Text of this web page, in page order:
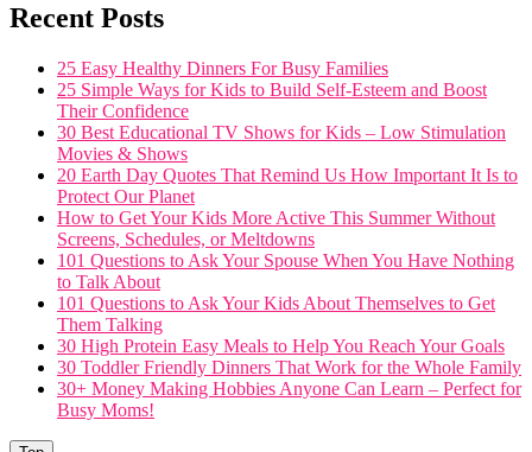
Recent Posts
25 Easy Healthy Dinners For Busy Families
25 Simple Ways for Kids to Build Self-Esteem and Boost
Their Confidence
30 Best Educational TV Shows for Kids – Low Stimulation
Movies & Shows
20 Earth Day Quotes That Remind Us How Important It Is to
Protect Our Planet
How to Get Your Kids More Active This Summer Without
Screens, Schedules, or Meltdowns
101 Questions to Ask Your Spouse When You Have Nothing
to Talk About
101 Questions to Ask Your Kids About Themselves to Get
Them Talking
30 High Protein Easy Meals to Help You Reach Your Goals
30 Toddler Friendly Dinners That Work for the Whole Family
30+ Money Making Hobbies Anyone Can Learn – Perfect for
Busy Moms!